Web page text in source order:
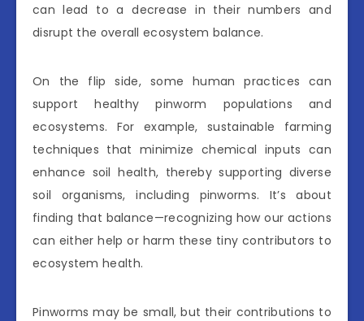
can lead to a decrease in their numbers and
disrupt the overall ecosystem balance.
On the flip side, some human practices can
support healthy pinworm populations and
ecosystems. For example, sustainable farming
techniques that minimize chemical inputs can
enhance soil health, thereby supporting diverse
soil organisms, including pinworms. It’s about
finding that balance—recognizing how our actions
can either help or harm these tiny contributors to
ecosystem health.
Pinworms may be small, but their contributions to